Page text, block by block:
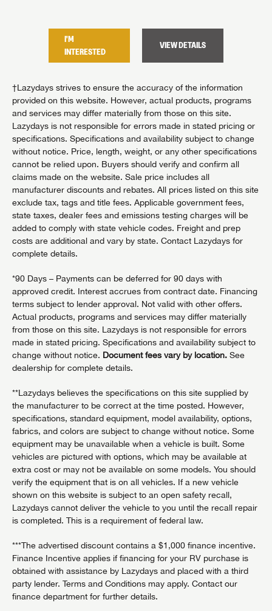
I'M
INTERESTED
VIEW DETAILS
†Lazydays strives to ensure the accuracy of the information
provided on this website. However, actual products, programs
and services may differ materially from those on this site.
Lazydays is not responsible for errors made in stated pricing or
specifications. Specifications and availability subject to change
without notice. Price, length, weight, or any other specifications
cannot be relied upon. Buyers should verify and confirm all
claims made on the website. Sale price includes all
manufacturer discounts and rebates. All prices listed on this site
exclude tax, tags and title fees. Applicable government fees,
state taxes, dealer fees and emissions testing charges will be
added to comply with state vehicle codes. Freight and prep
costs are additional and vary by state. Contact Lazydays for
complete details.
*90 Days – Payments can be deferred for 90 days with
approved credit. Interest accrues from contract date. Financing
terms subject to lender approval. Not valid with other offers.
Actual products, programs and services may differ materially
from those on this site. Lazydays is not responsible for errors
made in stated pricing. Specifications and availability subject to
change without notice. Document fees vary by location. See
dealership for complete details.
**Lazydays believes the specifications on this site supplied by
the manufacturer to be correct at the time posted. However,
specifications, standard equipment, model availability, options,
fabrics, and colors are subject to change without notice. Some
equipment may be unavailable when a vehicle is built. Some
vehicles are pictured with options, which may be available at
extra cost or may not be available on some models. You should
verify the equipment that is on all vehicles. If a new vehicle
shown on this website is subject to an open safety recall,
Lazydays cannot deliver the vehicle to you until the recall repair
is completed. This is a requirement of federal law.
***The advertised discount contains a $1,000 finance incentive.
Finance Incentive applies if financing for your RV purchase is
obtained with assistance by Lazydays and placed with a third
party lender. Terms and Conditions may apply. Contact our
finance department for further details.